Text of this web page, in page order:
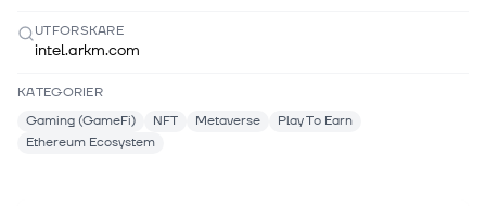
UTFORSKARE
intel.arkm.com
KATEGORIER
Gaming (GameFi)
NFT Metaverse
Play To Earn
Ethereum Ecosystem